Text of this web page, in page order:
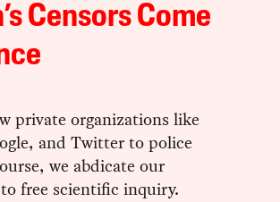
Censors Come
private organizations like
and Twitter to police
we abdicate our
free scientific inquiry.